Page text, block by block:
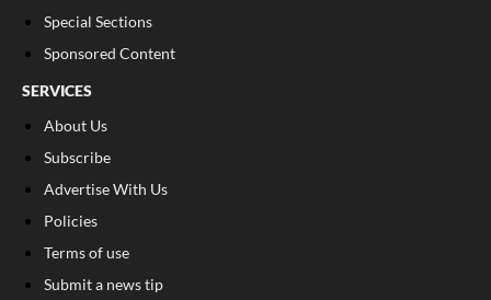
Special Sections
Sponsored Content
SERVICES
About Us
Subscribe
Advertise With Us
Policies
Terms of use
Submit a news tip